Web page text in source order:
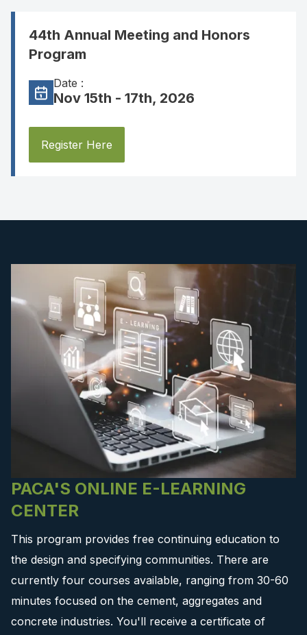
44th Annual Meeting and Honors
Program
Date :
Nov 15th - 17th, 2026
Register Here
PACA'S ONLINE E-LEARNING
CENTER
This program provides free continuing education to
the design and specifying communities. There are
currently four courses available, ranging from 30-60
minutes focused on the cement, aggregates and
concrete industries. You'll receive a certificate of